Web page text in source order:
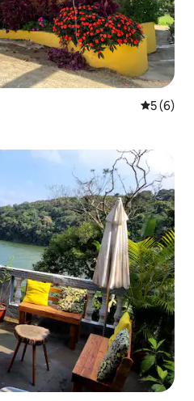
5 out of
5 (6)